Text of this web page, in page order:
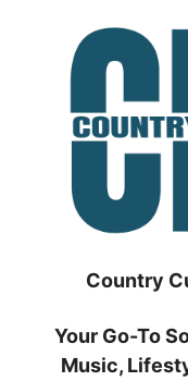
Country
Your Go-To
Music,